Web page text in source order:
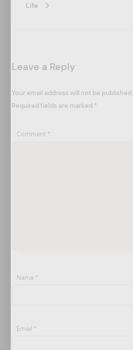
i
o
n
Life
Leave a Reply
Your email address will not be published.
Required fields are marked *
Comment *
Name *
Email *